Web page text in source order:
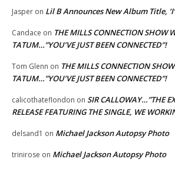
Jasper on Lil B Announces New Album Title,
Candace on THE MILLS CONNECTION SHOW
TATUM…”YOU’VE JUST BEEN CONNECTED”!
Tom Glenn on THE MILLS CONNECTION
TATUM…”YOU’VE JUST BEEN CONNECTED”!
calicothateflondon on SIR CALLOWAY…”THE
RELEASE FEATURING THE SINGLE, WE
delsand1 on Michael Jackson Autopsy Photo
trinirose on Michael Jackson Autopsy Photo